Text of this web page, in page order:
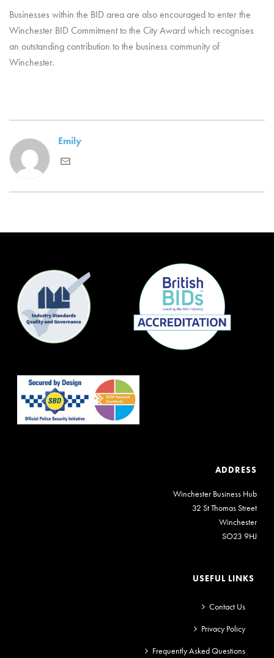
Businesses within the BID area are also encouraged to enter the
Winchester BID Commitment to the City Award which recognises
an outstanding contribution to the business community of
Winchester.
Emily
ADDRESS
Winchester Business Hub
32 St Thomas Street
Winchester
SO23 9HJ
USEFUL LINKS
Contact Us
Privacy Policy
Frequently Asked Questions